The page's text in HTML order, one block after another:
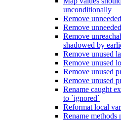
unconditionally
Remove
Remove
Remove
shadowed by
Remove unused
Remove unused
Remove unused
Remove unused
Rename caught
to `ignored`
Reformat local
Rename methods